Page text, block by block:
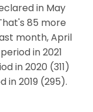
in May
85 more
month, April
in 2021
in 2020 (311)
in 2019 (295).